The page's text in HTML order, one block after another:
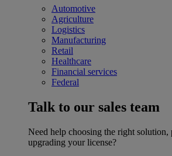
Automotive
Agriculture
Logistics
Manufacturing
Retail
Healthcare
Financial services
Federal
Talk to our sales team
Need help choosing the right solution,
upgrading your license?